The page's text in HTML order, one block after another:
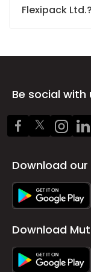
Flexipack Ltd.?
Be social with
Download our
Download